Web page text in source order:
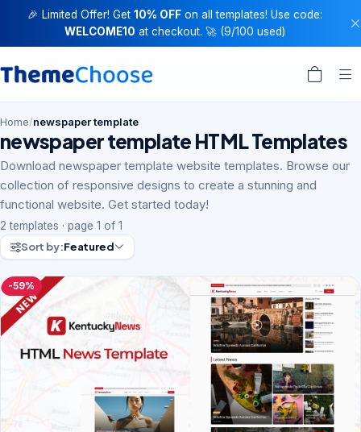
🎉 Limited Offer! Get 10% OFFon all templates! Use code:
WELCOME10 at checkout. 🚀 (9/100 used)
Home/newspaper template
newspaper template HTML Templates
Download newspaper template website templates. Browse our
collection of responsive designs to create a stunning and
functional website. Get started today!
2 templates · page 1 of 1
Sort by:Featured
-59%